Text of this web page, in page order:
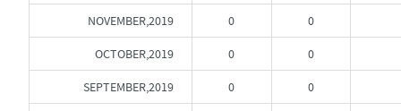
NOVEMBER,2019 0 0
OCTOBER,2019 0 0
SEPTEMBER,2019 0 0